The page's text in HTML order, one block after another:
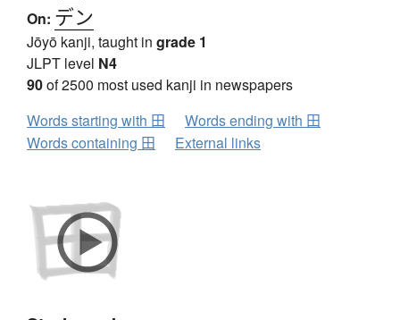
On: デン
Jōyō kanji, taught in grade 1
JLPT level N4
90of 2500 most used kanji in newspapers
Words starting with 田
Words ending with 田
Words containing 田
External links